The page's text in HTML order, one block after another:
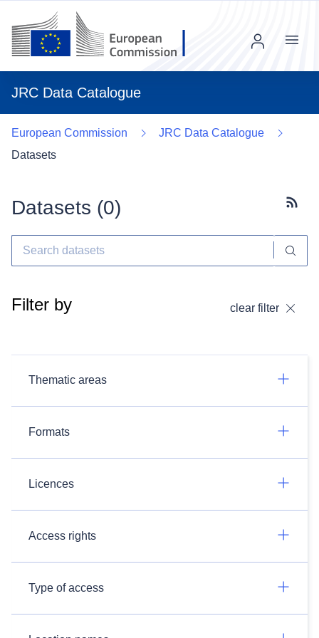
JRC Data Catalogue
Menu
European Commission
JRC Data Catalogue
Datasets
Datasets (0)
Filter by clear filter
Thematic areas
Formats
Licences
Access rights
Type of access